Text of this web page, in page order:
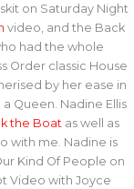
on Saturday Night
video, and the Back
had the whole
Order classic House
by her ease in
Queen. Nadine Ellis
the Boat as well as
with me. Nadine is
Kind Of People on
Video with Joyce